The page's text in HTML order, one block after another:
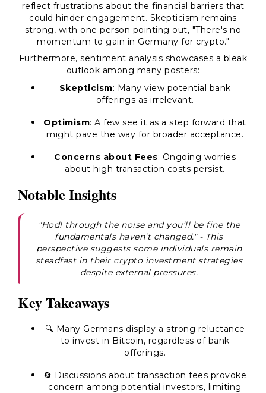
reflect frustrations about the financial barriers that
could hinder engagement. Skepticism remains
strong, with one person pointing out, "There's no
momentum to gain in Germany for crypto."
Furthermore, sentiment analysis showcases a bleak
outlook among many posters:
Skepticism: Many view potential bank
offerings as irrelevant.
Optimism: A few see it as a step forward that
might pave the way for broader acceptance.
Concerns about Fees: Ongoing worries
about high transaction costs persist.
Notable Insights
"Hodl through the noise and you’ll be fine the
fundamentals haven’t changed."- This
perspective suggests some individuals remain
steadfast in their crypto investment strategies
despite external pressures.
Key Takeaways
🔍 Many Germans display a strong reluctance
to invest in Bitcoin, regardless of bank
offerings.
🔄 Discussions about transaction fees provoke
concern among potential investors, limiting